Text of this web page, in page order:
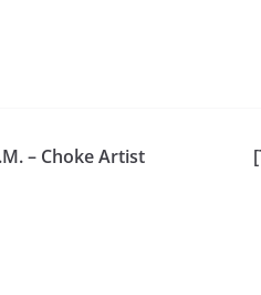
– Choke Artist